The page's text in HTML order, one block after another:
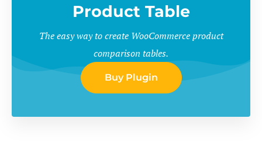
Product Table
The easy way to create WooCommerce product
comparison tables.
Buy Plugin